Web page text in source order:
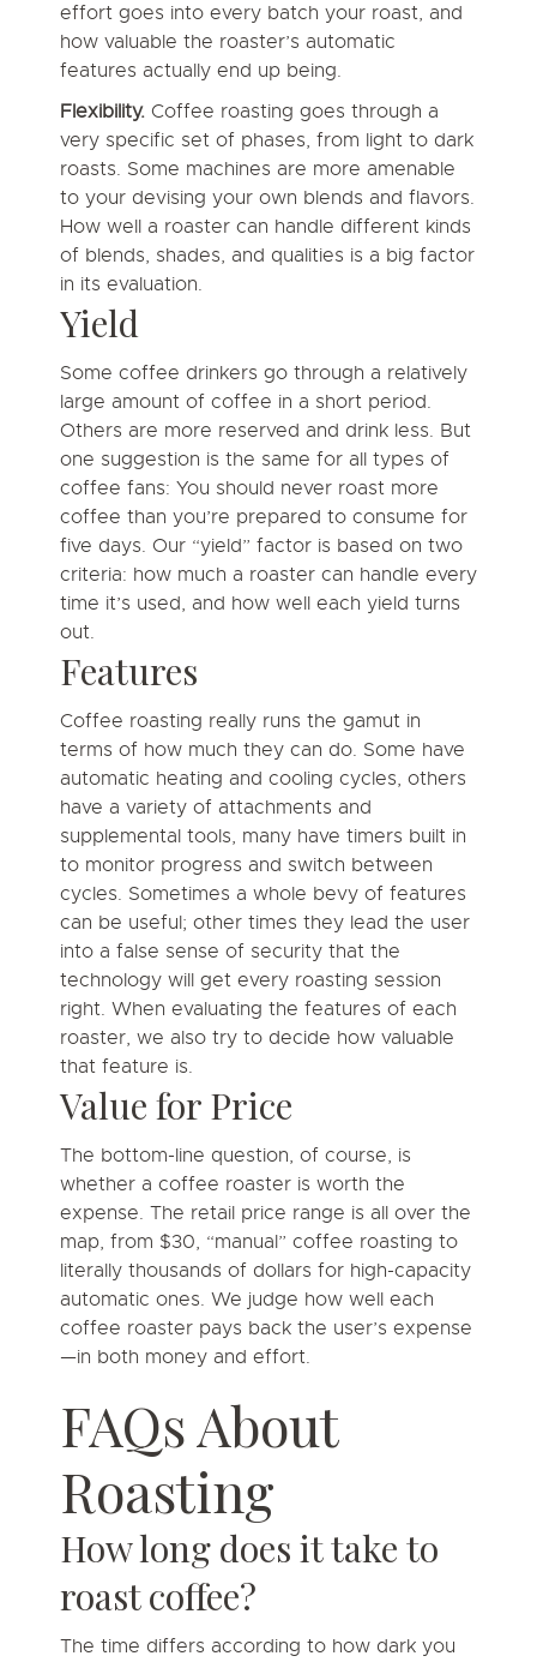
effort goes into every batch your roast, and
how valuable the roaster’s automatic
features actually end up being.
Flexibility. Coffee roasting goes through a
very specific set of phases, from light to dark
roasts. Some machines are more amenable
to your devising your own blends and flavors.
How well a roaster can handle different kinds
of blends, shades, and qualities is a big factor
in its evaluation.
Yield
Some coffee drinkers go through a relatively
large amount of coffee in a short period.
Others are more reserved and drink less. But
one suggestion is the same for all types of
coffee fans: You should never roast more
coffee than you’re prepared to consume for
five days. Our “yield” factor is based on two
criteria: how much a roaster can handle every
time it’s used, and how well each yield turns
out.
Features
Coffee roasting really runs the gamut in
terms of how much they can do. Some have
automatic heating and cooling cycles, others
have a variety of attachments and
supplemental tools, many have timers built in
to monitor progress and switch between
cycles. Sometimes a whole bevy of features
can be useful; other times they lead the user
into a false sense of security that the
technology will get every roasting session
right. When evaluating the features of each
roaster, we also try to decide how valuable
that feature is.
Value for Price
The bottom-line question, of course, is
whether a coffee roaster is worth the
expense. The retail price range is all over the
map, from $30, “manual” coffee roasting to
literally thousands of dollars for high-capacity
automatic ones. We judge how well each
coffee roaster pays back the user’s expense
—in both money and effort.
FAQs About
Roasting
How long does it take to
roast coffee?
The time differs according to how dark you